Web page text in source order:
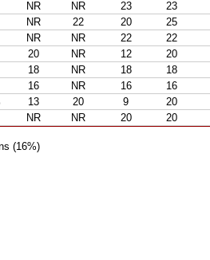
NR NR 23
23
NR 22 20
25
NR NR 22
22
20 NR 12
20
18 NR 18
18
16 NR 16
16
13 20 9
20
NR NR 20 20
(16%)